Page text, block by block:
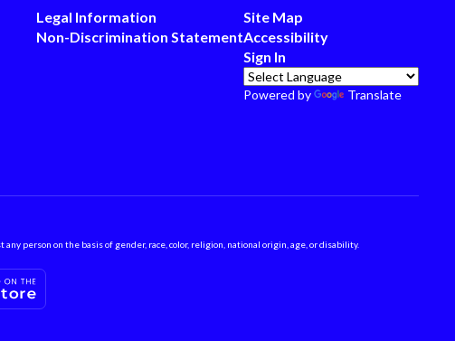
Legal Information
Non-Discrimination Statement
Site Map
Accessibility
Sign In
Powered by Translate
person on the basis of gender, race, color, religion, national origin, age, or disability.